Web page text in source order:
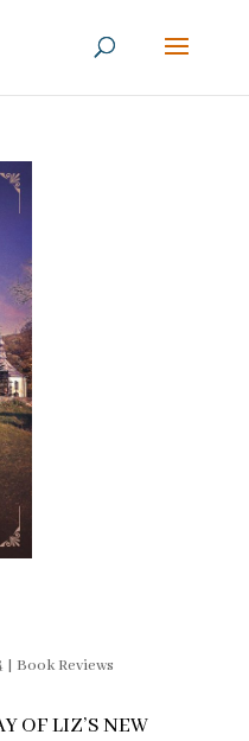
| Book Reviews
OF LIZ’S NEW